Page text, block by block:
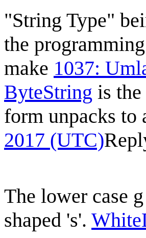
"String Type"
the
make 1037:
ByteString is
form unpacks
2017 (UTC)
The lower case
shaped 's'.